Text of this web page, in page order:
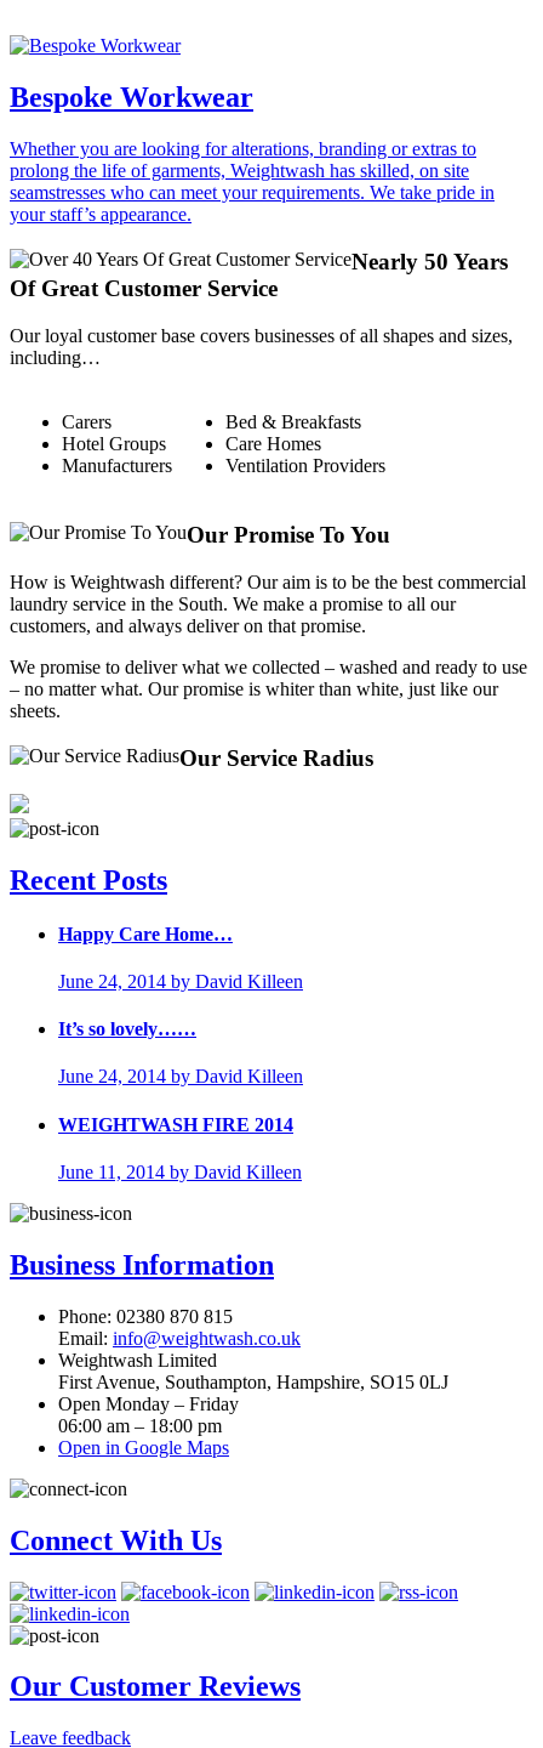
Bespoke Workwear
Whether you are looking for alterations, branding or extras to
prolong the life of garments, Weightwash has skilled, on site
seamstresses who can meet your requirements. We take pride in
your staff’s appearance.
Nearly 50 Years
Of Great Customer Service
Our loyal customer base covers businesses of all shapes and sizes,
including…
Carers
Hotel Groups
Manufacturers
Bed & Breakfasts
Care Homes
Ventilation Providers
Our Promise To You
How is Weightwash different? Our aim is to be the best commercial
laundry service in the South. We make a promise to all our
customers, and always deliver on that promise.
We promise to deliver what we collected – washed and ready to use
– no matter what. Our promise is whiter than white, just like our
sheets.
Our Service Radius
Recent Posts
Happy Care Home…
June 24, 2014 by David Killeen
It’s so lovely……
June 24, 2014 by David Killeen
WEIGHTWASH FIRE 2014
June 11, 2014 by David Killeen
Business Information
Phone: 02380 870 815
Email: info@weightwash.co.uk
Weightwash Limited
First Avenue, Southampton, Hampshire, SO15 0LJ
Open Monday – Friday
06:00 am – 18:00 pm
Open in Google Maps
Connect With Us
Our Customer Reviews
Leave feedback